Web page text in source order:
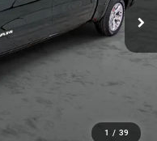
1 / 39